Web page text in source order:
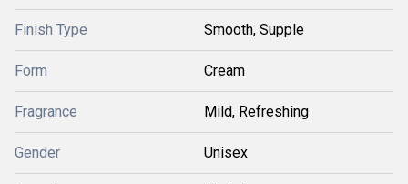
Finish Type Smooth, Supple
Form Cream
Fragrance Mild, Refreshing
Gender Unisex